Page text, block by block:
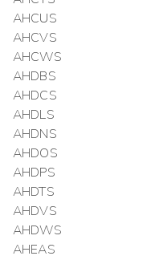
AHCUS
AHCVS
AHCWS
AHDBS
AHDCS
AHDLS
AHDNS
AHDOS
AHDPS
AHDTS
AHDVS
AHDWS
AHEAS